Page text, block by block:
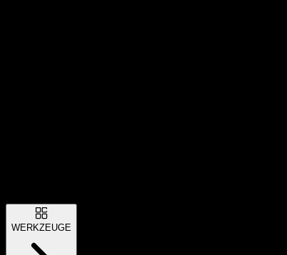
WERKZEUGE